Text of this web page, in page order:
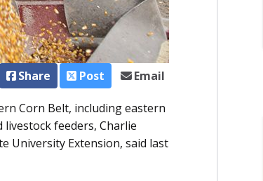
Share Post Email
Corn Belt, including eastern
feeders, Charlie
University Extension, said last